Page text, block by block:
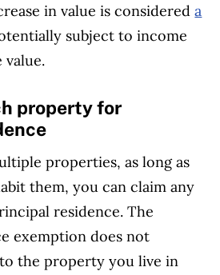
in value is considereda
subject to income
property for
properties, as long as
them, you can claim any
residence. The
exemption does not
the property you live in